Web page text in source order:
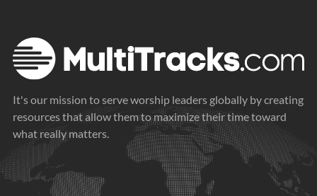
It's our mission to serve worship leaders globally by creating
resources that allow them to maximize their time toward
what really matters.